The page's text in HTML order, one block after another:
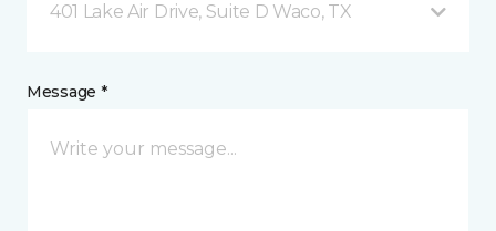
401 Lake Air Drive, Suite D Waco, TX
Message *